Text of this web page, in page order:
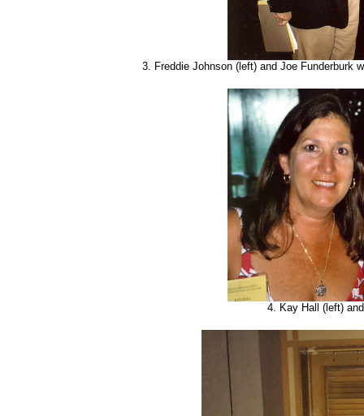
3. Freddie Johnson (left) and Joe Funderburk
4. Kay Hall (left)